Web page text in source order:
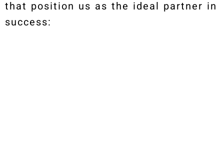
that position us as the ideal partner in
success: